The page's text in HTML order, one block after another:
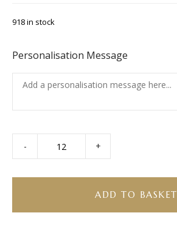
918 in stock
Personalisation Message
-
quantity
+
ADD TO BASKET